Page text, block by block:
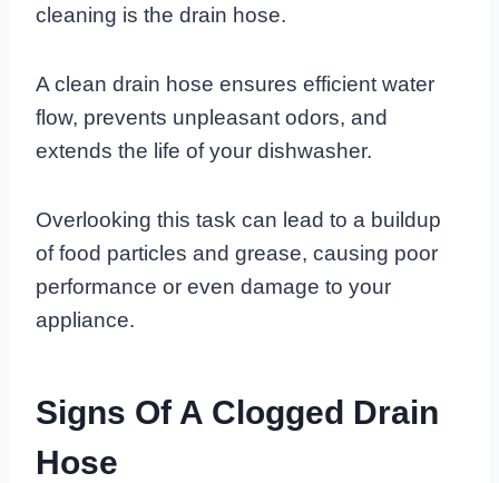
cleaning is the drain hose.
A clean drain hose ensures efficient water
flow, prevents unpleasant odors, and
extends the life of your dishwasher.
Overlooking this task can lead to a buildup
of food particles and grease, causing poor
performance or even damage to your
appliance.
Signs Of A Clogged Drain
Hose